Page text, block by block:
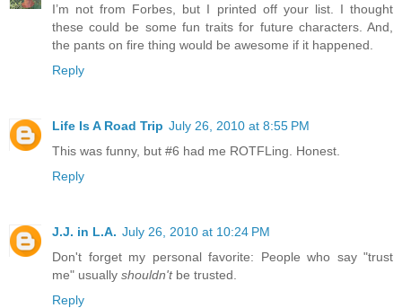
I’m not from Forbes, but I printed off your list. I thought
these could be some fun traits for future characters. And,
the pants on fire thing would be awesome if it happened.
Reply
Life Is A Road Trip July 26, 2010 at 8:55 PM
This was funny, but #6 had me ROTFLing. Honest.
Reply
J.J. in L.A. July 26, 2010 at 10:24 PM
Don't forget my personal favorite: People who say "trust
me" usually shouldn'tbe trusted.
Reply